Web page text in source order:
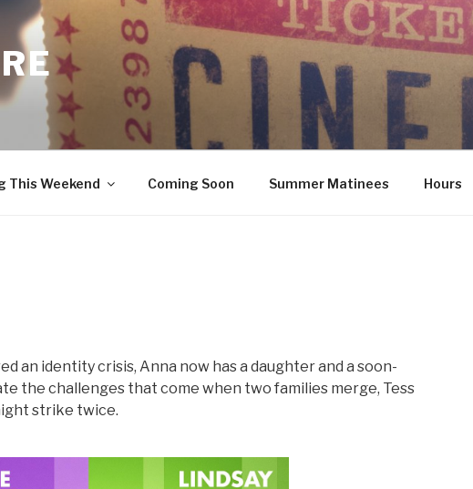
This Weekend Coming Soon Summer Matinees Hours
an identity crisis, Anna now has a daughter and a soon-
the challenges that come when two families merge, Tess
strike twice.